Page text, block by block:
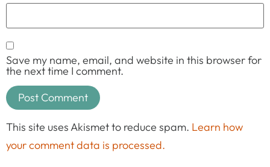
Save my name, email, and website in this browser for
the next time I comment.
This site uses Akismet to reduce spam. Learn how
your comment data is processed.